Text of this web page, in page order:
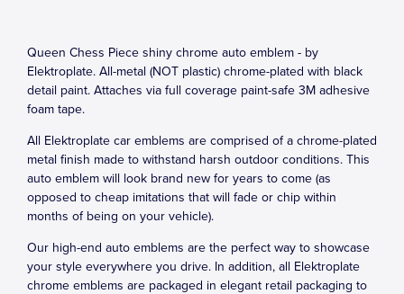
Queen Chess Piece shiny chrome auto emblem - by
Elektroplate. All-metal (NOT plastic) chrome-plated with black
detail paint. Attaches via full coverage paint-safe 3M adhesive
foam tape.
All Elektroplate car emblems are comprised of a chrome-plated
metal finish made to withstand harsh outdoor conditions. This
auto emblem will look brand new for years to come (as
opposed to cheap imitations that will fade or chip within
months of being on your vehicle).
Our high-end auto emblems are the perfect way to showcase
your style everywhere you drive. In addition, all Elektroplate
chrome emblems are packaged in elegant retail packaging to